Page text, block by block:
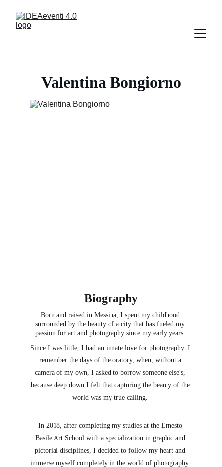
Valentina Bongiorno
Born and raised in Messina, I spent my childhood
surrounded by the beauty of a city that has fueled my
passion for art and photography since my early years.
Since I was little, I had an innate love for photography. I
remember the days of the oratory, when, without a
camera of my own, I asked to borrow someone else's,
because deep down I felt that capturing the beauty of the
world was my true calling.
In 2018, after completing my studies at the Ernesto
Basile Art School with a specialization in graphic and
pictorial disciplines, I decided to follow my heart and
immerse myself completely in the world of photography.
Biography